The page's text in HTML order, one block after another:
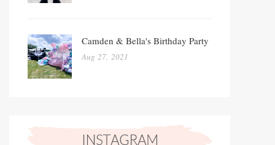
Camden & Bella's Birthday Party
Aug 27, 2021